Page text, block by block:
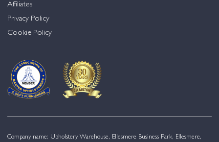
Affiliates
Privacy Policy
Cookie Policy
Company name: Upholstery Warehouse, Ellesmere Business Park, Ellesmere,